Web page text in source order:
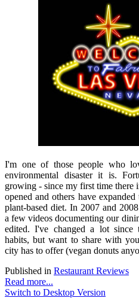
I'm one of those people who
environmental disaster it is.
growing - since my first time there
opened and others have
plant-based diet. In 2007 and
a few videos documenting our
edited. I've changed a lot since
habits, but want to share with
city has to offer (vegan donuts
Published in Restaurant Reviews
Read more...
Switch to Desktop Version